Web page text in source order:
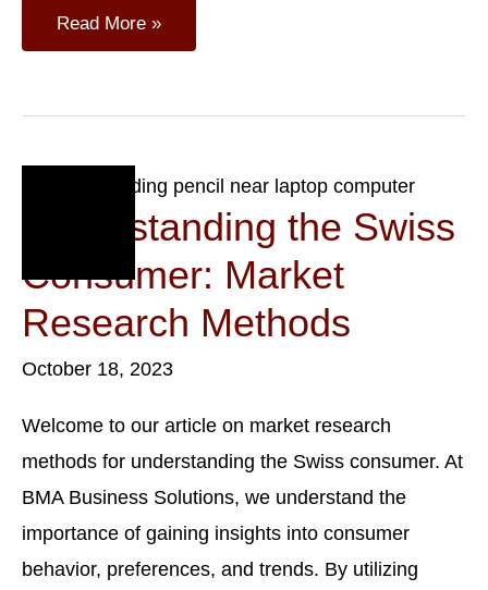
International
Business
Expansion:
Market
Read More »
Understanding the Swiss
Consumer: Market
Research Methods
October 18, 2023
Welcome to our article on market research
methods for understanding the Swiss consumer. At
BMA Business Solutions, we understand the
importance of gaining insights into consumer
behavior, preferences, and trends. By utilizing